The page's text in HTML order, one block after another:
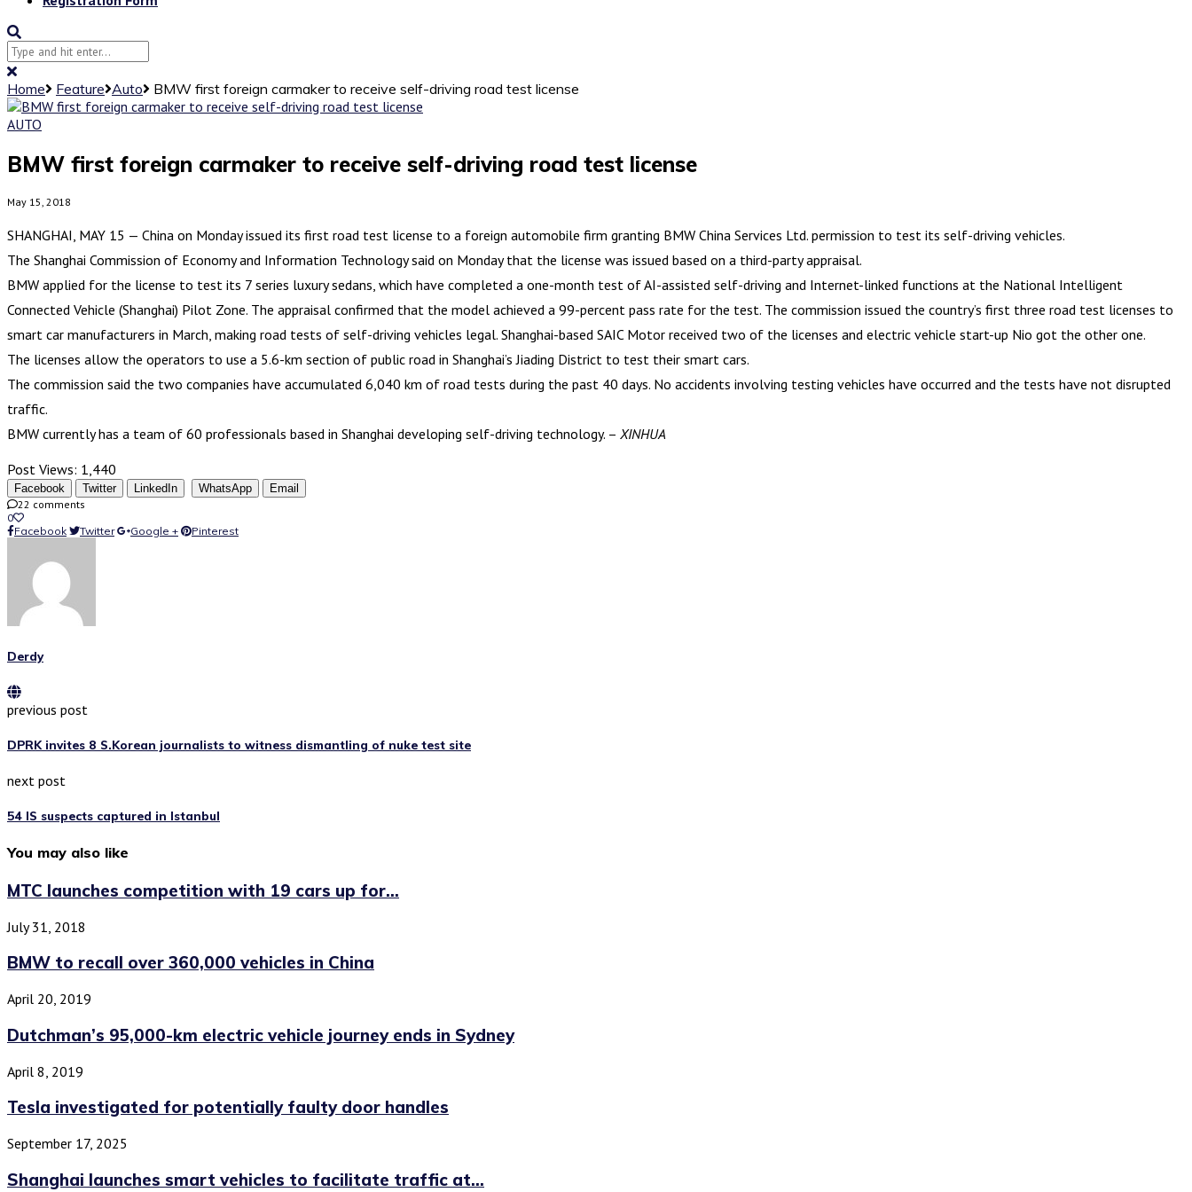
Home Feature Auto
BMW first foreign carmaker to receive self-driving road test license
AUTO
BMW first foreign carmaker to receive self-driving road test license
May 15, 2018
SHANGHAI, MAY 15 — China on Monday issued its first road test license to a foreign automobile firm granting BMW China Services Ltd. permission to test its self-driving vehicles.
The Shanghai Commission of Economy and Information Technology said on Monday that the license was issued based on a third-party appraisal.
BMW applied for the license to test its 7 series luxury sedans, which have completed a one-month test of AI-assisted self-driving and Internet-linked functions at the National Intelligent
Connected Vehicle (Shanghai) Pilot Zone. The appraisal confirmed that the model achieved a 99-percent pass rate for the test. The commission issued the country’s first three road test licenses to
smart car manufacturers in March, making road tests of self-driving vehicles legal. Shanghai-based SAIC Motor received two of the licenses and electric vehicle start-up Nio got the other one.
The licenses allow the operators to use a 5.6-km section of public road in Shanghai’s Jiading District to test their smart cars.
The commission said the two companies have accumulated 6,040 km of road tests during the past 40 days. No accidents involving testing vehicles have occurred and the tests have not disrupted
traffic.
BMW currently has a team of 60 professionals based in Shanghai developing self-driving technology. – XINHUA
Post Views: 1,440
Facebook Twitter LinkedIn WhatsApp
Email
22 comments
0
Facebook
Twitter Google + Pinterest
Derdy
previous post
DPRK invites 8 S.Korean journalists to witness dismantling of nuke test site
next post
54 IS suspects captured in Istanbul
You may also like
MTC launches competition with 19 cars up for...
July 31, 2018
BMW to recall over 360,000 vehicles in China
April 20, 2019
Dutchman’s 95,000-km electric vehicle journey ends in Sydney
April 8, 2019
Tesla investigated for potentially faulty door handles
September 17, 2025
Shanghai launches smart vehicles to facilitate traffic at...